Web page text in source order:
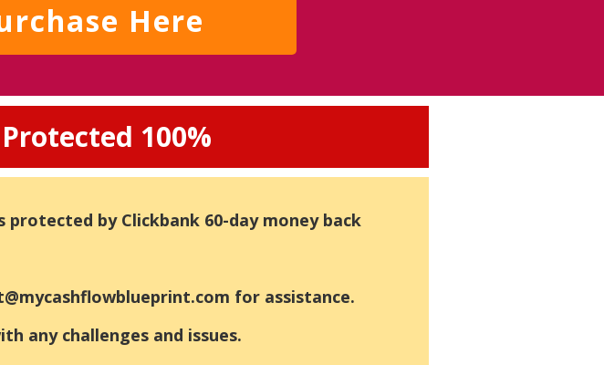
Here
100%
protected by Clickbank 60-day money back
for assistance.
any challenges and issues.